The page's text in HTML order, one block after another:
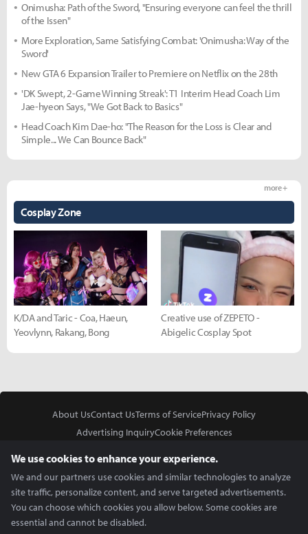
Onimusha: Path of the Sword, "Ensuring everyone can feel the thrill
of the Issen"
More Exploration, Same Satisfying Combat: 'Onimusha: Way of the
Sword'
New GTA 6 Expansion Trailer to Premiere on Netflix on the 28th
'DK Swept, 2-Game Winning Streak': T1 Interim Head Coach Lim
Jae-hyeon Says, "We Got Back to Basics"
Head Coach Kim Dae-ho: "The Reason for the Loss is Clear and
Simple... We Can Bounce Back"
Cosplay Zone
more +
K/DA and Taric - Coa, Haeun,
Yeovlynn, Rakang, Bong
Creative use of ZEPETO -
Abigelic Cosplay Spot
About UsContact UsTerms of ServicePrivacy Policy
Advertising InquiryCookie Preferences
We use cookies to enhance your experience.
We and our partners use cookies and similar technologies to analyze
site traffic, personalize content, and serve targeted advertisements.
You can choose which cookies you allow below. Some cookies are
essential and cannot be disabled.